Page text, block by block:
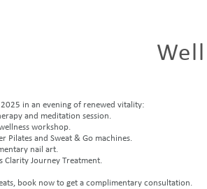
2025 in an evening of renewed vitality:
and meditation session.
workshop.
Pilates and Sweat & Go machines.
nail art.
Clarity Journey Treatment.
book now to get a complimentary consultation.